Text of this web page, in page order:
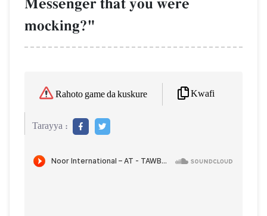
Messenger that you were
mocking?"
Rahoto game da kuskure Kwafi
Tarayya :